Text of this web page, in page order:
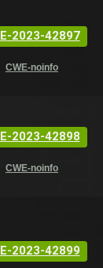
2023-42897
CWE-noinfo
2023-42898
CWE-noinfo
2023-42899